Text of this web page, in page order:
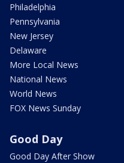
Philadelphia
Pennsylvania
New Jersey
Delaware
More Local News
National News
World News
FOX News Sunday
Good Day
Good Day After Show